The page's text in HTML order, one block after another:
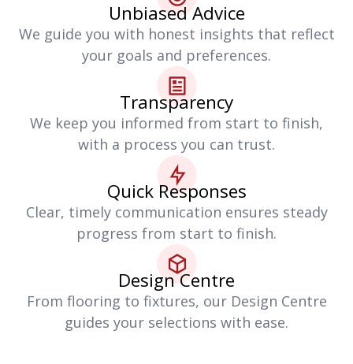
Unbiased Advice
We guide you with honest insights that reflect
your goals and preferences.
Transparency
We keep you informed from start to finish,
with a process you can trust.
Quick Responses
Clear, timely communication ensures steady
progress from start to finish.
Design Centre
From flooring to fixtures, our Design Centre
guides your selections with ease.